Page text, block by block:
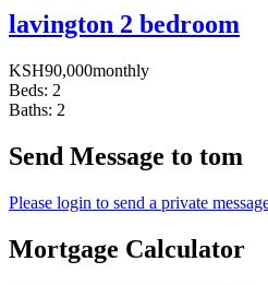
lavington 2 bedroom
KSH90,000monthly
Beds: 2
Baths: 2
Send Message to tom
Please login to send a private
Mortgage Calculator